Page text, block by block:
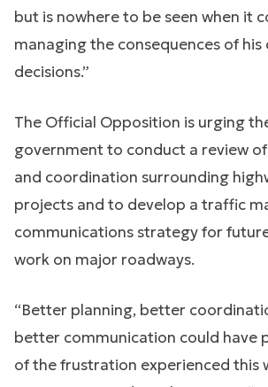
but is nowhere to be seen when it
managing the consequences of his
decisions.”
The Official Opposition is urging
government to conduct a review
and coordination surrounding
projects and to develop a traffic
communications strategy for
work on major roadways.
“Better planning, better
better communication could have
of the frustration experienced this